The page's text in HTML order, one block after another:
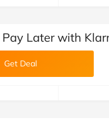
Pay Later with
Get Deal